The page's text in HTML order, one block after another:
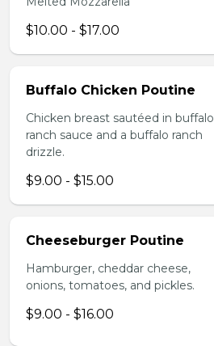
$10.00 - $17.00
Buffalo Chicken Poutine
Chicken breast sautéed in buffalo
ranch sauce and a buffalo ranch
drizzle.
$9.00 - $15.00
Cheeseburger Poutine
Hamburger, cheddar cheese,
onions, tomatoes, and pickles.
$9.00 - $16.00